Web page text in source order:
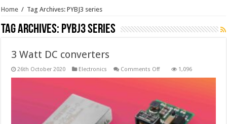
Home / Tag Archives: PYBJ3 series
Tag Archives: PYBJ3 series
3 Watt DC converters
26th October 2020 Electronics Comments Offon
1,096